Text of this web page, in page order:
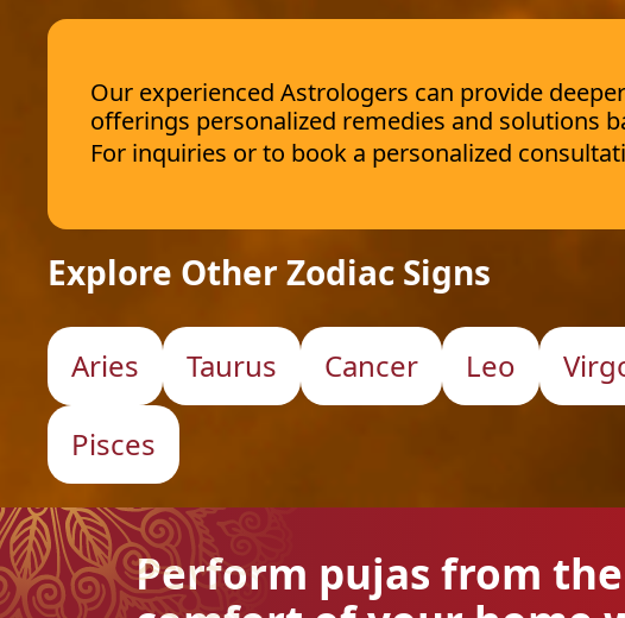
Our experienced Astrologers can provide
offerings personalized remedies and solutions
For inquiries or to book a personalized
Explore Other Zodiac Signs
Aries Taurus Cancer Leo
Pisces
Perform pujas from the